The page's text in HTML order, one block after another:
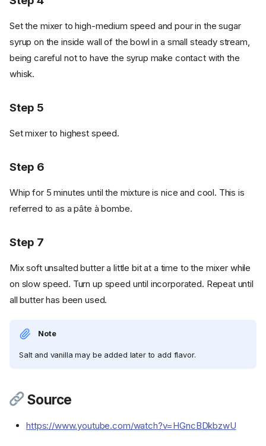
Instructions
Set the mixer to high-medium speed and pour in the sugar
syrup on the inside wall of the bowl in a small steady stream,
being careful not to have the syrup make contact with the
whisk.
Step 5
Set mixer to highest speed.
Step 6
Whip for 5 minutes until the mixture is nice and cool. This is
referred to as a pâte à bombe.
Step 7
Mix soft unsalted butter a little bit at a time to the mixer while
on slow speed. Turn up speed until incorporated. Repeat until
all butter has been used.
Note
Salt and vanilla may be added later to add flavor.
Source
https://www.youtube.com/watch?v=HGncBDkbzwU